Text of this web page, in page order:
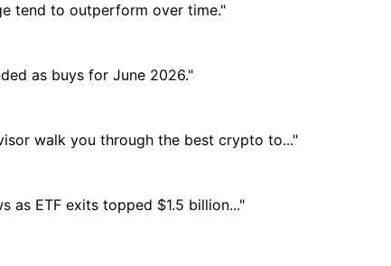
tend to outperform over time."
as buys for June 2026."
walk you through the best crypto to..."
as ETF exits topped $1.5 billion..."